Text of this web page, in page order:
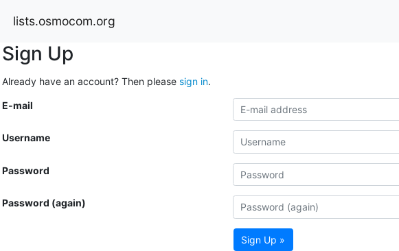
lists.osmocom.org
Sign Up
Already have an account? Then please sign in.
E-mail
Username
Password
Password (again)
Sign Up »